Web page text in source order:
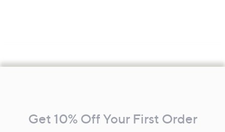
Information
Get 10% Off Your First Order